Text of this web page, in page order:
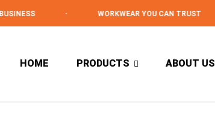
WORKWEAR YOU CAN TRUST
HOME PRODUCTS ABOUT US